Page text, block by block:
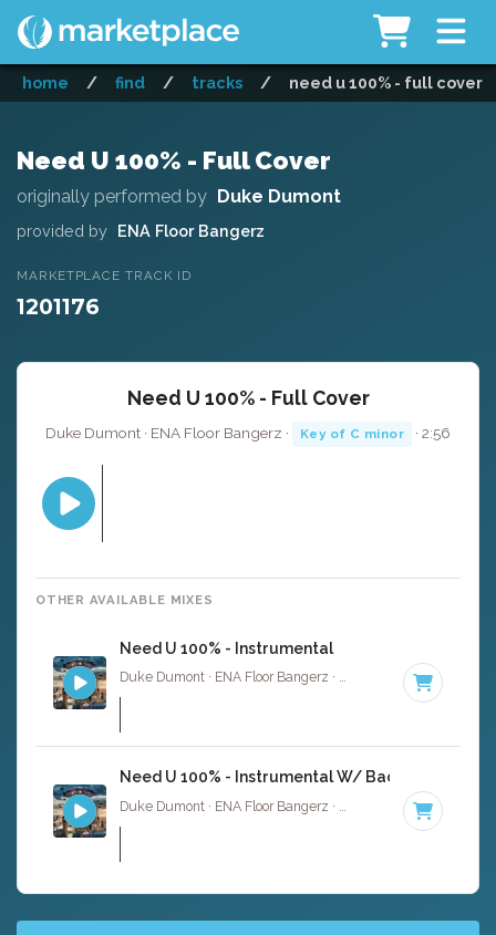
home / find / tracks / need u 100% - full cover
Need U 100% - Full Cover
originally performed by Duke Dumont
provided by ENA Floor Bangerz
MARKETPLACE TRACK ID
1201176
Need U 100% - Full Cover
Duke Dumont · ENA Floor Bangerz · Key of C minor · 2:56
OTHER AVAILABLE MIXES
Need U 100% - Instrumental
Duke Dumont · ENA Floor Bangerz · 124 BPM · Key of C
Need U 100% - Instrumental W/ Backing Vocals
124 BPM · Key of C